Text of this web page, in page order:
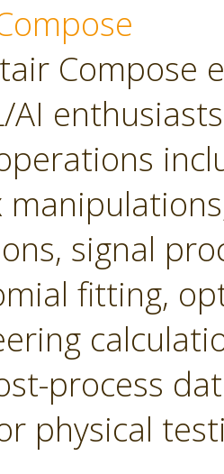
Compose
AI
signal
fitting,
process
physical